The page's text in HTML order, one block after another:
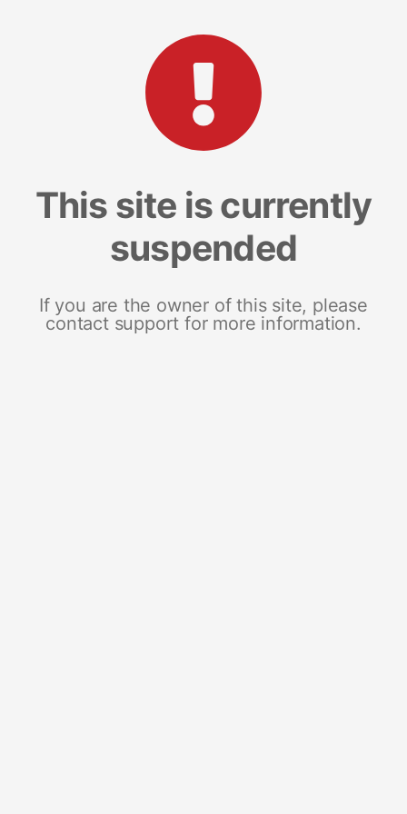
This site is currently
suspended
If you are the owner of this site, please
contact support for more information.